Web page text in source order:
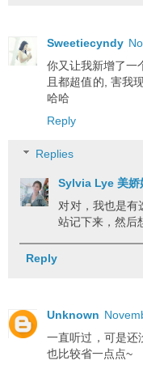
Sweetiecyndy
你又让我新增了一
且都超值的, 害我
哈哈
Reply
Replies
Sylvia Lye 美娇
对对，我也是有
站记下来，然后
Reply
Unknown
一直听过，可是还
也比较省一点点~